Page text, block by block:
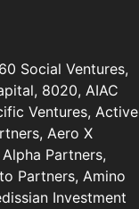
Social Ventures,
8020, AIAC
Ventures, Active
Aero X
Partners,
Partners, Amino
Investment